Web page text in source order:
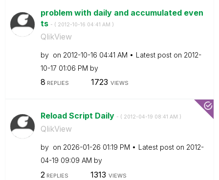
problem with daily and accumulated even
ts - ( ‎2012-10-16 04:41 AM )
QlikView
by on ‎2012-10-16 04:41 AM Latest post on ‎2012-
10-17 01:06 PM by
8 REPLIES 1723 VIEWS
Reload Script Daily - ( ‎2012-04-19 08:41 AM )
QlikView
by on ‎2026-01-26 01:19 PM Latest post on ‎2012-
04-19 09:09 AM by
2 REPLIES 1313 VIEWS